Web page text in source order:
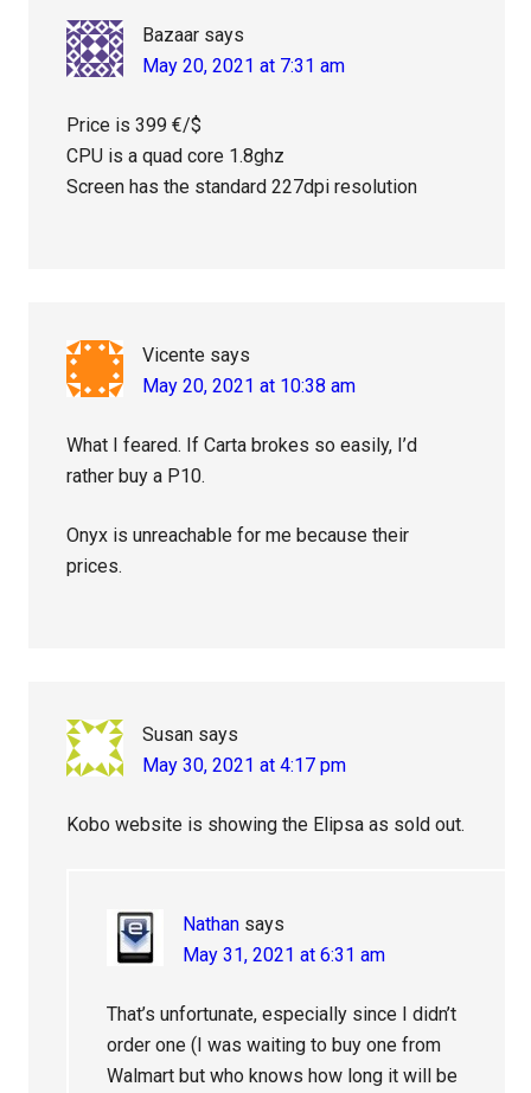
Bazaar says
May 20, 2021 at 7:31 am
Price is 399 €/$
CPU is a quad core 1.8ghz
Screen has the standard 227dpi resolution
Vicente says
May 20, 2021 at 10:38 am
What I feared. If Carta brokes so easily, I’d
rather buy a P10.
Onyx is unreachable for me because their
prices.
Susan says
May 30, 2021 at 4:17 pm
Kobo website is showing the Elipsa as sold out.
Nathan says
May 31, 2021 at 6:31 am
That’s unfortunate, especially since I didn’t
order one (I was waiting to buy one from
Walmart but who knows how long it will be